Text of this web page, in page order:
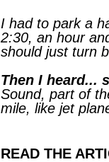
I had to park a
2:30, an hour
should just turn
Then I heard...
Sound, part of
mile, like jet
READ THE